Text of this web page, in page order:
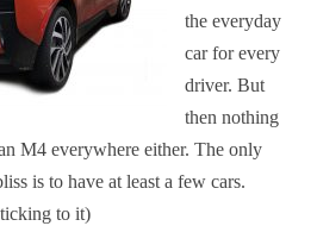
the everyday
car for every
driver. But
then nothing
M4 everywhere either. The only
is to have at least a few cars.
to it)